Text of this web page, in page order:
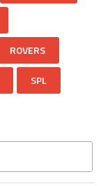
ROVERS
SPL